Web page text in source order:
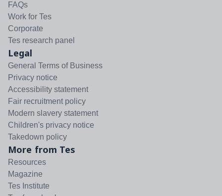
FAQs
Work for Tes
Corporate
Tes research panel
Legal
General Terms of Business
Privacy notice
Accessibility statement
Fair recruitment policy
Modern slavery statement
Children's privacy notice
Takedown policy
More from Tes
Resources
Magazine
Tes Institute